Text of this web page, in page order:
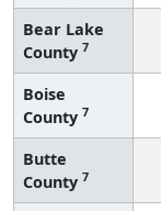
Bear Lake
County 7
Boise
County 7
Butte
County 7